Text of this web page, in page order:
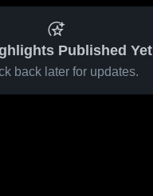
Published Yet
back later for updates.